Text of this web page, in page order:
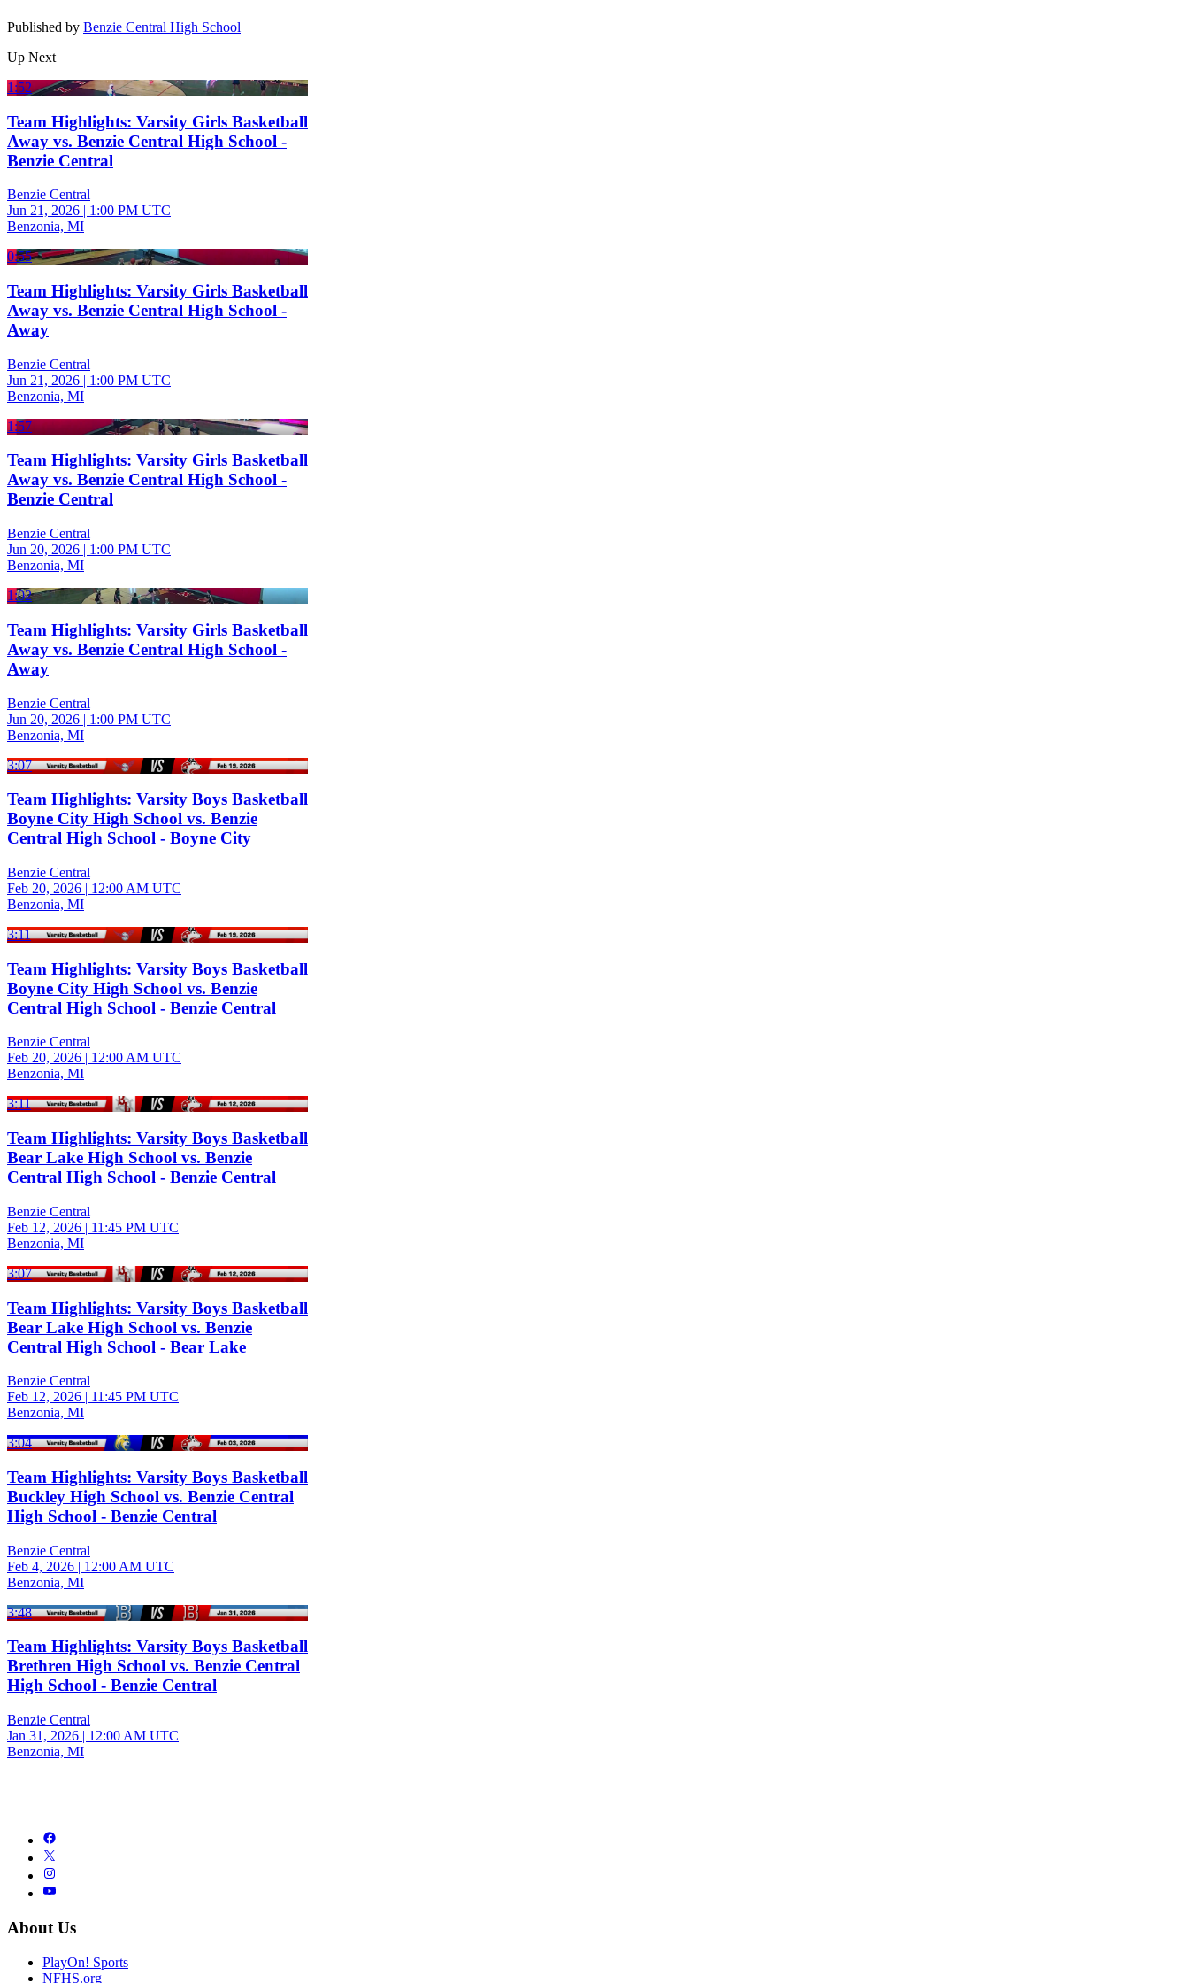
Published by Benzie Central High School
Up Next
1:52
Team Highlights: Varsity Girls Basketball
Away vs. Benzie Central High School -
Benzie Central
Benzie Central
Jun 21, 2026 | 1:00 PM UTC
Benzonia, MI
0:55
Team Highlights: Varsity Girls Basketball
Away vs. Benzie Central High School -
Away
Benzie Central
Jun 21, 2026 | 1:00 PM UTC
Benzonia, MI
1:57
Team Highlights: Varsity Girls Basketball
Away vs. Benzie Central High School -
Benzie Central
Benzie Central
Jun 20, 2026 | 1:00 PM UTC
Benzonia, MI
1:02
Team Highlights: Varsity Girls Basketball
Away vs. Benzie Central High School -
Away
Benzie Central
Jun 20, 2026 | 1:00 PM UTC
Benzonia, MI
3:07
Team Highlights: Varsity Boys Basketball
Boyne City High School vs. Benzie
Central High School - Boyne City
Benzie Central
Feb 20, 2026 | 12:00 AM UTC
Benzonia, MI
3:11
Team Highlights: Varsity Boys Basketball
Boyne City High School vs. Benzie
Central High School - Benzie Central
Benzie Central
Feb 20, 2026 | 12:00 AM UTC
Benzonia, MI
3:11
Team Highlights: Varsity Boys Basketball
Bear Lake High School vs. Benzie
Central High School - Benzie Central
Benzie Central
Feb 12, 2026 | 11:45 PM UTC
Benzonia, MI
3:07
Team Highlights: Varsity Boys Basketball
Bear Lake High School vs. Benzie
Central High School - Bear Lake
Benzie Central
Feb 12, 2026 | 11:45 PM UTC
Benzonia, MI
3:04
Team Highlights: Varsity Boys Basketball
Buckley High School vs. Benzie Central
High School - Benzie Central
Benzie Central
Feb 4, 2026 | 12:00 AM UTC
Benzonia, MI
3:48
Team Highlights: Varsity Boys Basketball
Brethren High School vs. Benzie Central
High School - Benzie Central
Benzie Central
Jan 31, 2026 | 12:00 AM UTC
Benzonia, MI
About Us
PlayOn! Sports
NFHS.org